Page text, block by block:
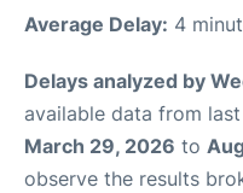
Average Delay: 4
Delays analyzed by
available data from
March 29, 2026 to
observe the results